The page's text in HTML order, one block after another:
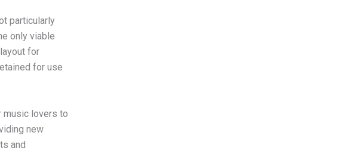
particularly
only viable
for
for use
music lovers to
new
and